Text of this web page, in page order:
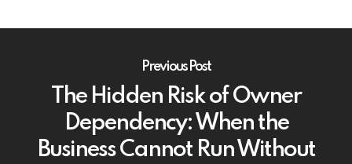
Previous Post
The Hidden Risk of Owner
Dependency: When the
Business Cannot Run Without